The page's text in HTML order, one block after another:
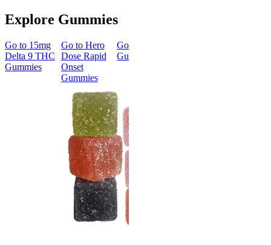
Explore Gummies
Go to 15mg
Delta 9 THC
Gummies
Go to Hero
Dose Rapid
Onset
Gummies
Go to
Gummies